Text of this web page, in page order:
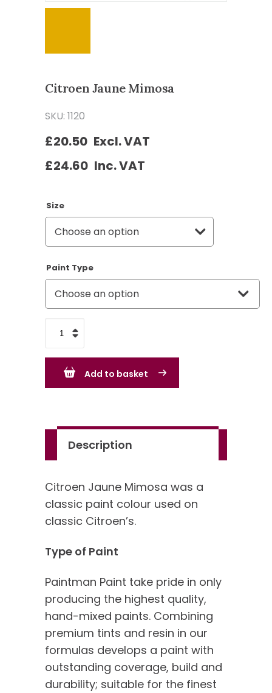
Citroen Jaune Mimosa
SKU: 1120
£20.50 Excl. VAT
£24.60 Inc. VAT
Size
Paint Type
Citroen
Mimosa
quantity
Add to basket
Description
Citroen Jaune Mimosa was a
classic paint colour used on
classic Citroen’s.
Type of Paint
Paintman Paint take pride in only
producing the highest quality,
hand-mixed paints. Combining
premium tints and resin in our
formulas develops a paint with
outstanding coverage, build and
durability; suitable for the finest